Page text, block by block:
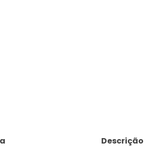
Descrição